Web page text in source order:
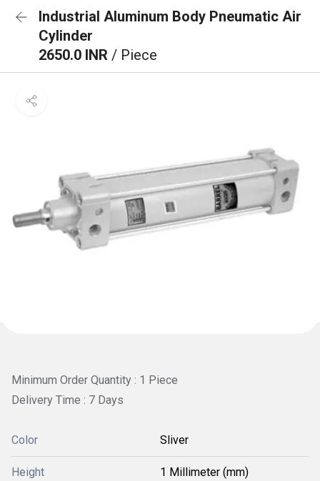
Industrial Aluminum Body Pneumatic Air
Cylinder
2650.0 INR / Piece
Minimum Order Quantity : 1 Piece
Delivery Time : 7 Days
Color Sliver
Height 1 Millimeter (mm)